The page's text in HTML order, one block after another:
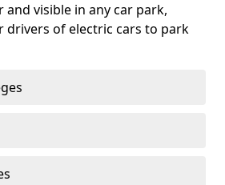
and visible in any car park,
drivers of electric cars to park